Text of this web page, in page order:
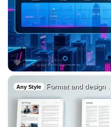
Any Style Format and design …